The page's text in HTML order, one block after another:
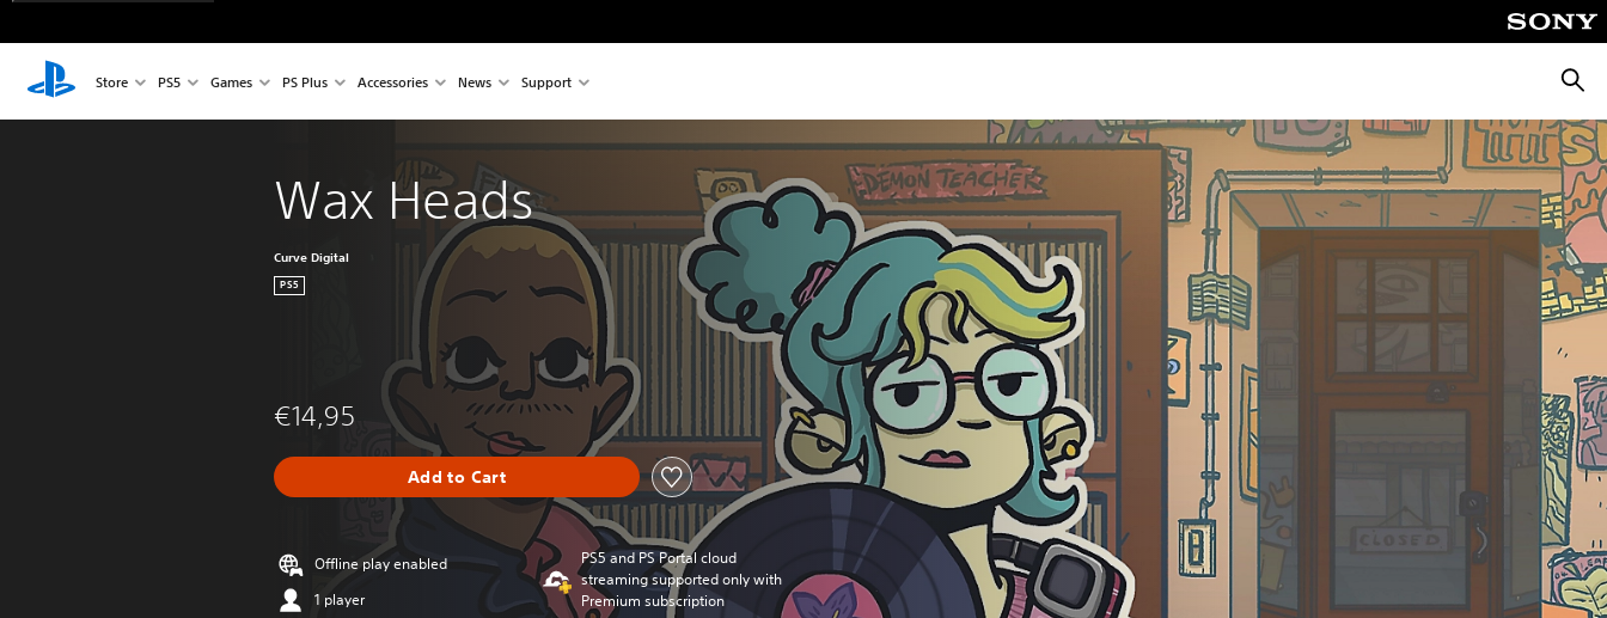
Store PS5 Games PS Plus Accessories News Support
Wax Heads
Curve Digital
PS5
€14,95
Add to Cart
Offline play enabled
1 player
PS5 and PS Portal cloud
streaming supported only with
Premium subscription